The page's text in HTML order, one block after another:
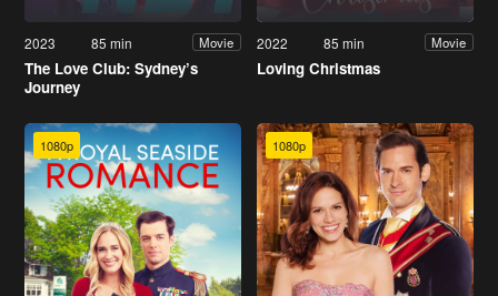
2023 85 min Movie
The Love Club: Sydney’s
Journey
2022 85 min Movie
Loving Christmas
1080p 1080p